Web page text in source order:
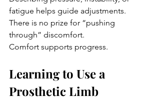
fatigue helps guide adjustments.
There is no prize for “pushing
through” discomfort.
Comfort supports progress.
Learning to Use a
Prosthetic Limb